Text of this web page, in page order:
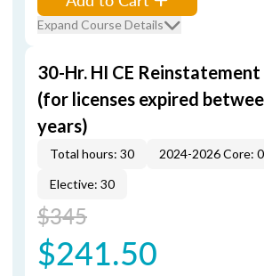
Expand Course Details
30-Hr. HI CE
(for licenses expired
years)
Total hours: 30
2024-2026 Core: 0
Elective: 30
$345
$241.50